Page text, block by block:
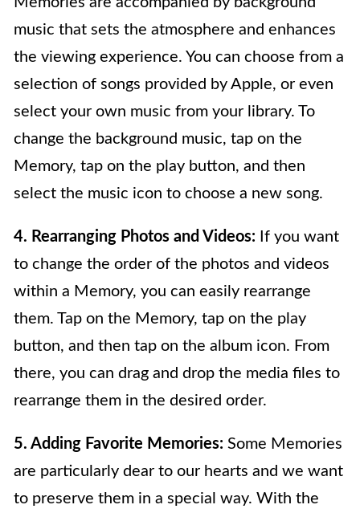
music that sets the atmosphere and enhances
the viewing experience. You can choose from a
selection of songs provided by Apple, or even
select your own music from your library. To
change the background music, tap on the
Memory, tap on the play button, and then
select the music icon to choose a new song.
4. Rearranging Photos and Videos: If you want
to change the order of the photos and videos
within a Memory, you can easily rearrange
them. Tap on the Memory, tap on the play
button, and then tap on the album icon. From
there, you can drag and drop the media files to
rearrange them in the desired order.
5. Adding Favorite Memories: Some Memories
are particularly dear to our hearts and we want
to preserve them in a special way. With the